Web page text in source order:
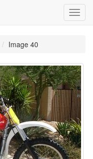
Image 40